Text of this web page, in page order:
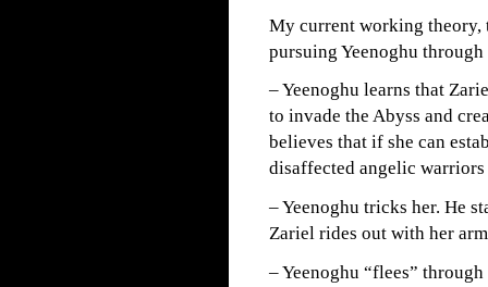
My current working theory,
pursuing Yeenoghu
– Yeenoghu learns that
to invade the Abyss and
believes that if she can
disaffected angelic
– Yeenoghu tricks her. He
Zariel rides out with her
– Yeenoghu “flees”